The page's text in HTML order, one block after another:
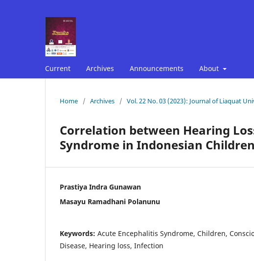
Current Archives Announcements About
Home / Archives / Vol. 22 No. 03 (2023): Journal of Liaquat
Correlation between Hearing
Syndrome in Indonesian Children
Prastiya Indra Gunawan
Masayu Ramadhani Polanunu
Keywords: Acute Encephalitis Syndrome, Children,
Disease, Hearing loss, Infection